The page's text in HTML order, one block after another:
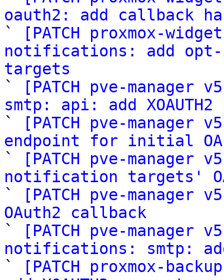
oauth2: add callback
`
[PATCH proxmox-
notifications: add opt-
targets
`
[PATCH pve-
smtp: api: add XOAUTH2
`
[PATCH pve-
endpoint for initial
`
[PATCH pve-
notification targets'
`
[PATCH pve-
OAuth2 callback
`
[PATCH pve-
notifications: smtp: add
`
[PATCH proxmox-